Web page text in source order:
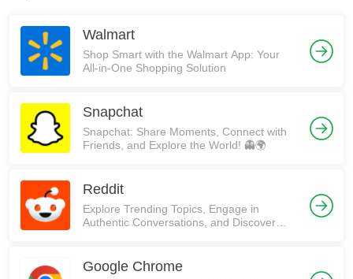
Walmart
Shop Smart with the Walmart App: Your
All-in-One Shopping Solution
Snapchat
Snapchat: Share Moments, Connect with
Friends, and Explore the World! 👻🌍
Reddit
Explore Trending Topics, Engage in
Authentic Conversations, and Discover
Google Chrome